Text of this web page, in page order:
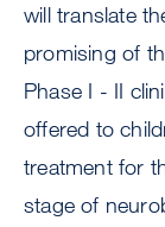
will translate
promising of
Phase I - II
offered to
treatment for
stage of